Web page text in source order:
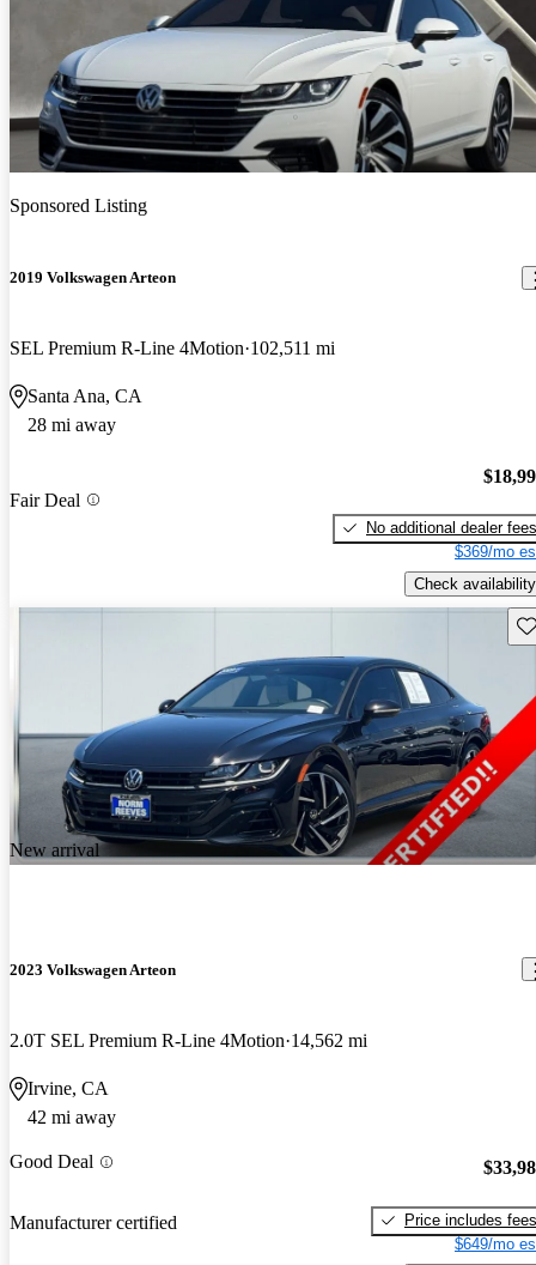
Sponsored Listing
2019 Volkswagen Arteon
SEL Premium R-Line 4Motion 102,511 mi
Santa Ana, CA
28 mi away
Fair Deal
No additional dealer fees
$369/mo
Check availability
New arrival
2023 Volkswagen Arteon
2.0T SEL Premium R-Line 4Motion 14,562 mi
Irvine, CA
42 mi away
Good Deal
Manufacturer certified
Price includes fees
$649/mo